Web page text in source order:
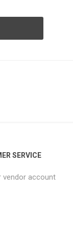
SERVICE
vendor account